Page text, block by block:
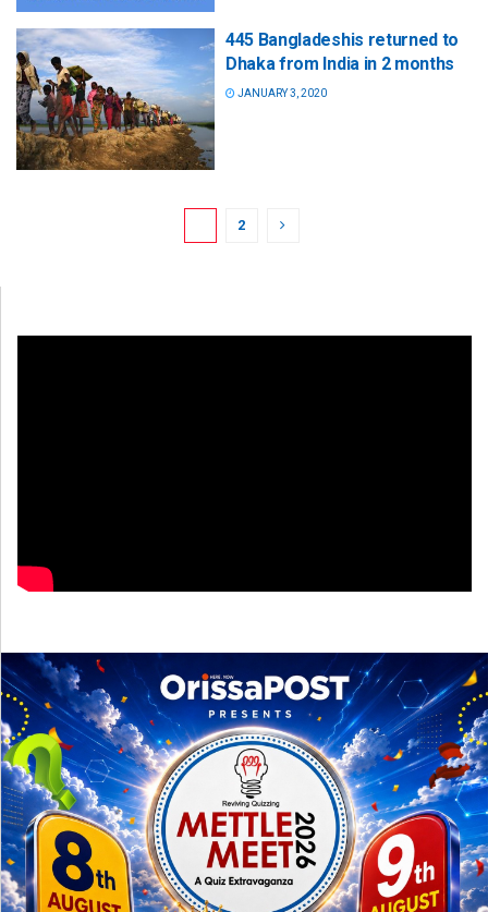
445 Bangladeshis returned to
Dhaka from India in 2 months
JANUARY 3, 2020
2